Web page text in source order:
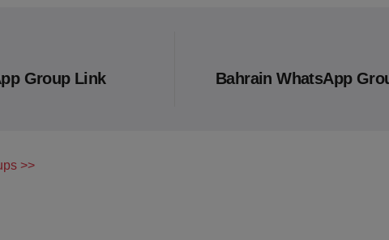
Group Link Bahrain WhatsApp
>>